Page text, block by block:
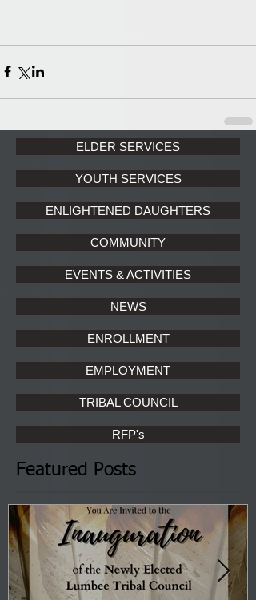
ELDER SERVICES
YOUTH SERVICES
ENLIGHTENED DAUGHTERS
COMMUNITY
EVENTS & ACTIVITIES
NEWS
ENROLLMENT
EMPLOYMENT
TRIBAL COUNCIL
RFP's
Featured Posts